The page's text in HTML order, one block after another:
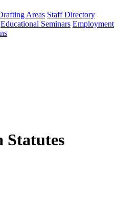
Areas Staff Directory
Educational Seminars Employment
Statutes